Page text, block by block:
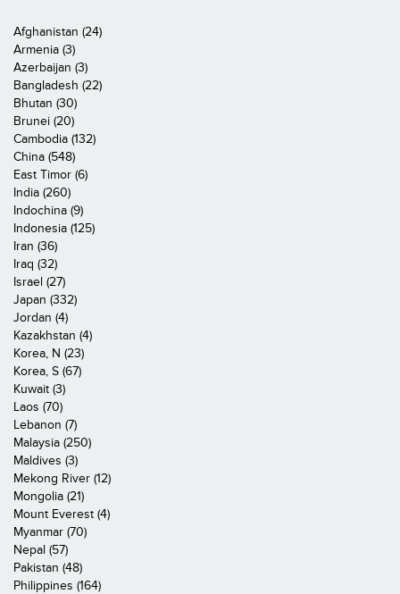
Afghanistan (24)
Armenia (3)
Azerbaijan (3)
Bangladesh (22)
Bhutan (30)
Brunei (20)
Cambodia (132)
China (548)
East Timor (6)
India (260)
Indochina (9)
Indonesia (125)
Iran (36)
Iraq (32)
Israel (27)
Japan (332)
Jordan (4)
Kazakhstan (4)
Korea, N (23)
Korea, S (67)
Kuwait (3)
Laos (70)
Lebanon (7)
Malaysia (250)
Maldives (3)
Mekong River (12)
Mongolia (21)
Mount Everest (4)
Myanmar (70)
Nepal (57)
Pakistan (48)
Philippines (164)